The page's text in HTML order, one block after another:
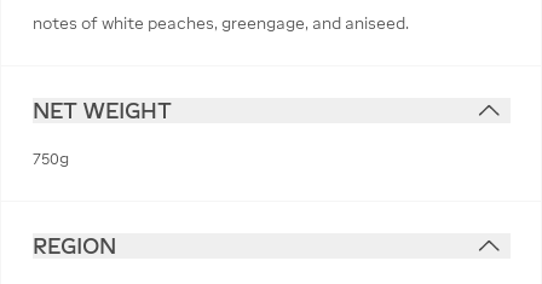
notes of white peaches, greengage, and aniseed.
NET WEIGHT
750g
REGION